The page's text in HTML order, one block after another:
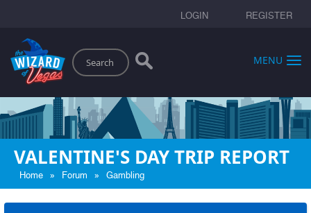
LOGIN REGISTER
Search
MENU
VALENTINE'S DAY TRIP REPORT
Home » Forum » Gambling